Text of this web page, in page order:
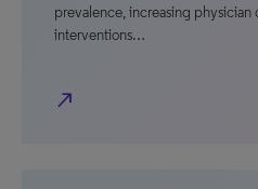
prevalence, increasing
interventions…
north_east